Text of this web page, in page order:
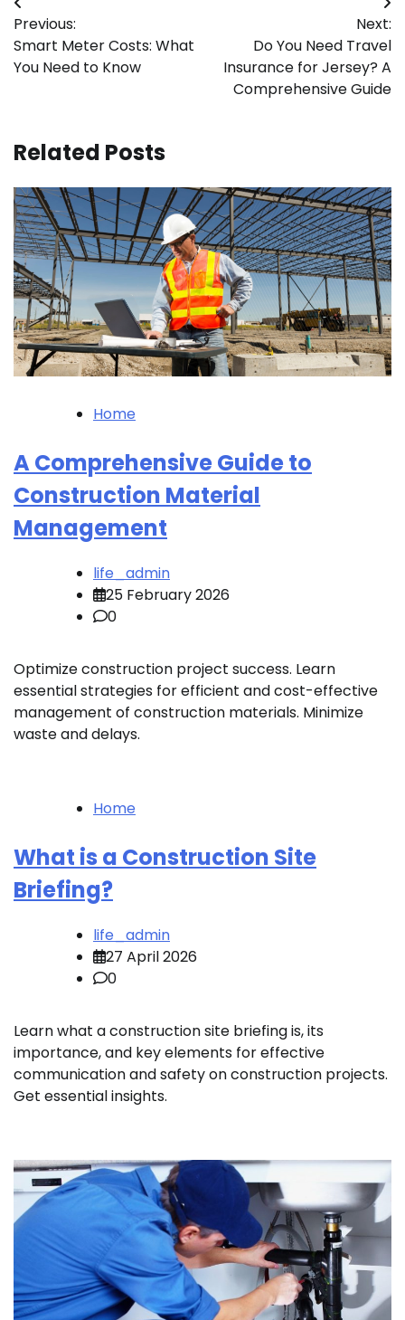
Post
navigation
Previous:
Smart Meter Costs: What
You Need to Know
Next:
Do You Need Travel
Insurance for Jersey? A
Comprehensive Guide
Related Posts
Home
A Comprehensive Guide to
Construction Material
Management
life_admin
25 February 2026
0
Optimize construction project success. Learn
essential strategies for efficient and cost-effective
management of construction materials. Minimize
waste and delays.
Home
What is a Construction Site
Briefing?
life_admin
27 April 2026
0
Learn what a construction site briefing is, its
importance, and key elements for effective
communication and safety on construction projects.
Get essential insights.